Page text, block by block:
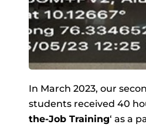
In March 2023, our
students received 40
the-Job Training‘ as a